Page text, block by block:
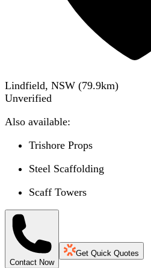
Lindfield, NSW (79.9km)
Unverified
Also available:
Trishore Props
Steel Scaffolding
Scaff Towers
Contact Now
Get Quick Quotes